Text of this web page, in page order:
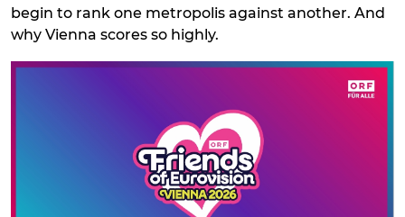
begin to rank one metropolis against another. And
why Vienna scores so highly.